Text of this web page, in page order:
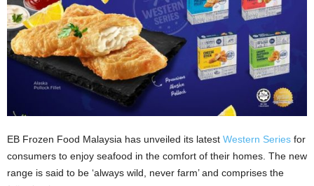
EB Frozen Food Malaysia has unveiled its latest Western Series for
consumers to enjoy seafood in the comfort of their homes. The new
range is said to be ‘always wild, never farm’ and comprises the